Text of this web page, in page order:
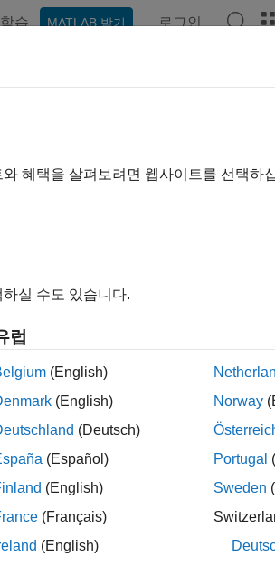
학습 MATLAB 받기 로그인
Using Resources
Blocks
are commodities shared by entities
the model even if no entity exists or uses
if you are modeling a restaurant,
®
Block
resource
resource
resource
혜택을 살펴보려면 웹사이트를 선택하
실 수도 있습니다.
럽
(English)
(English)
(Deutsch)
(Español)
(English)
(Français)
(English)
Norway
Portugal
Sweden